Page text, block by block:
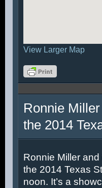
View Larger Map
Ronnie
the 2014
Ronnie Miller
the 2014 Texas
noon. It’s a